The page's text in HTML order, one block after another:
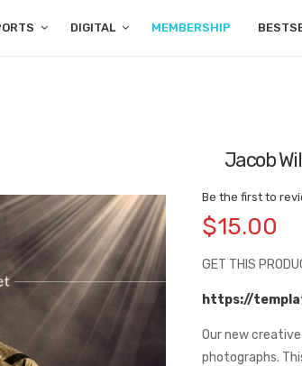
DIGITAL MEMBERSHIP
Jacob
Be the first to
$15.00
GET THIS
https://
Our new
photographs.